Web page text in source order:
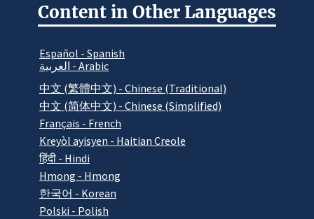
Content in Other Languages
Español - Spanish
العربية - Arabic
中文 (繁體中文) - Chinese (Traditional)
中文 (简体中文) - Chinese (Simplified)
Français - French
Kreyòl ayisyen - Haitian Creole
हिंदी - Hindi
Hmong - Hmong
한국어 - Korean
Polski - Polish